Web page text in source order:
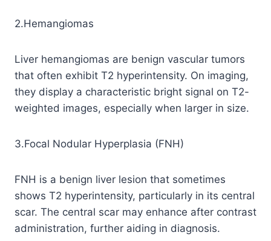
2.Hemangiomas
Liver hemangiomas are benign vascular tumors
that often exhibit T2 hyperintensity. On imaging,
they display a characteristic bright signal on T2-
weighted images, especially when larger in size.
3.Focal Nodular Hyperplasia (FNH)
FNH is a benign liver lesion that sometimes
shows T2 hyperintensity, particularly in its central
scar. The central scar may enhance after contrast
administration, further aiding in diagnosis.